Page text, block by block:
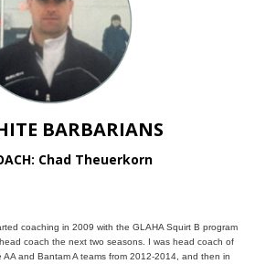
BARBARIANS
Chad Theuerkorn
coaching in 2009 with the GLAHA Squirt B program
coach the next two seasons. I was head coach of
and Bantam A teams from 2012-2014, and then in